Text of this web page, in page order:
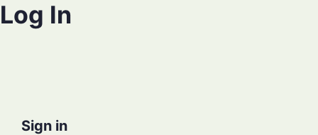
Log In
Sign in